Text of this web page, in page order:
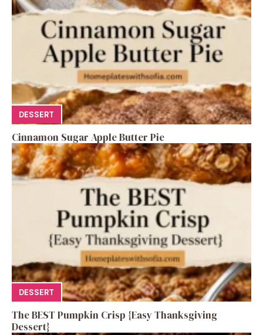
DESSERT
Cinnamon Sugar Apple Butter Pie
DESSERT
The BEST Pumpkin Crisp {Easy Thanksgiving
Dessert}